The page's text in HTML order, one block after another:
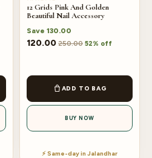
12 Grids Pink And Golden
Beautiful Nail Accessory
Save 130.00
120.00 250.00 52% off
ADD TO BAG
BUY NOW
⚡ Same-day in Jalandhar